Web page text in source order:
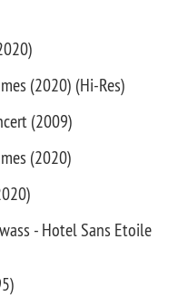
(2020) (Hi-Res)
(2009)
(2020)
- Hotel Sans Etoile